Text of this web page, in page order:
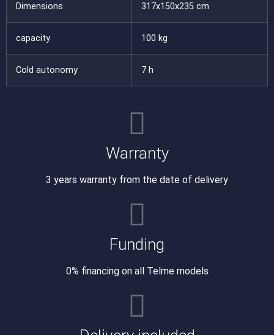
Dimensions 317x150x235 cm
capacity 100 kg
Cold autonomy 7 h
Warranty
3 years warranty from the date of delivery
Funding
0% financing on all Telme models